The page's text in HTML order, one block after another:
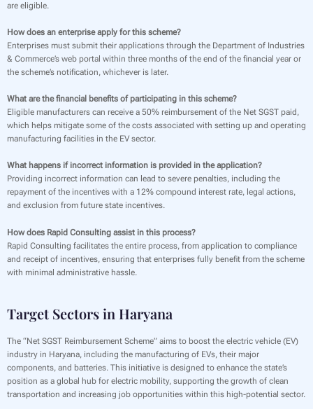
are eligible.
How does an enterprise apply for this scheme?
Enterprises must submit their applications through the Department of Industries
& Commerce’s web portal within three months of the end of the financial year or
the scheme’s notification, whichever is later.
What are the financial benefits of participating in this scheme?
Eligible manufacturers can receive a 50% reimbursement of the Net SGST paid,
which helps mitigate some of the costs associated with setting up and operating
manufacturing facilities in the EV sector.
What happens if incorrect information is provided in the application?
Providing incorrect information can lead to severe penalties, including the
repayment of the incentives with a 12% compound interest rate, legal actions,
and exclusion from future state incentives.
How does Rapid Consulting assist in this process?
Rapid Consulting facilitates the entire process, from application to compliance
and receipt of incentives, ensuring that enterprises fully benefit from the scheme
with minimal administrative hassle.
Target Sectors in Haryana
The “Net SGST Reimbursement Scheme” aims to boost the electric vehicle (EV)
industry in Haryana, including the manufacturing of EVs, their major
components, and batteries. This initiative is designed to enhance the state’s
position as a global hub for electric mobility, supporting the growth of clean
transportation and increasing job opportunities within this high-potential sector.